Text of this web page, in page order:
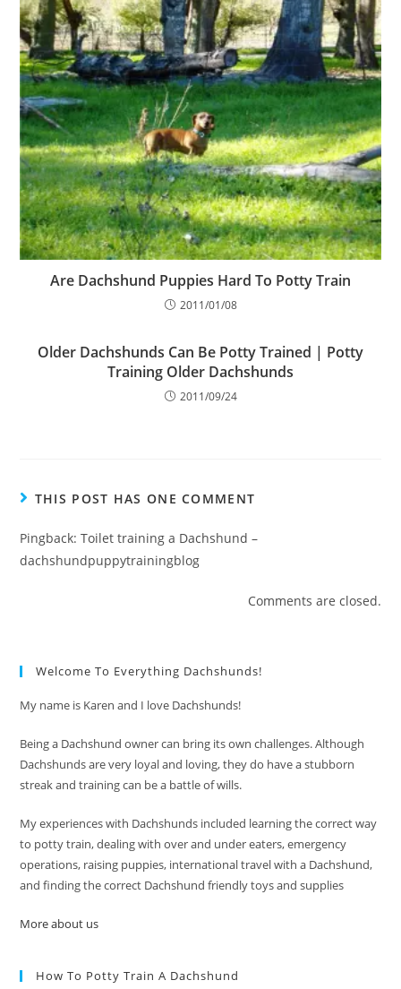
Are Dachshund Puppies Hard To Potty Train
2011/01/08
Older Dachshunds Can Be Potty Trained | Potty
Training Older Dachshunds
2011/09/24
THIS POST HAS ONE COMMENT
Pingback:Toilet training a Dachshund –
dachshundpuppytrainingblog
Comments are closed.
Welcome To Everything Dachshunds!
My name is Karen and I love Dachshunds!
Being a Dachshund owner can bring its own challenges. Although
Dachshunds are very loyal and loving, they do have a stubborn
streak and training can be a battle of wills.
My experiences with Dachshunds included learning the correct way
to potty train, dealing with over and under eaters, emergency
operations, raising puppies, international travel with a Dachshund,
and finding the correct Dachshund friendly toys and supplies
More about us
How To Potty Train A Dachshund